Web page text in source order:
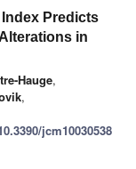
Predicts
in
Hauge,
,
jcm10030538